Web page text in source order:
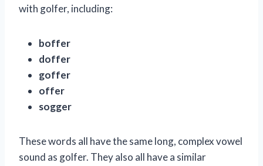
with golfer, including:
boffer
doffer
goffer
offer
sogger
These words all have the same long, complex vowel
sound as golfer. They also all have a similar